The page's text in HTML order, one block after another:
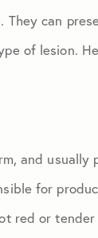
They can
of lesion.
and
for
red or